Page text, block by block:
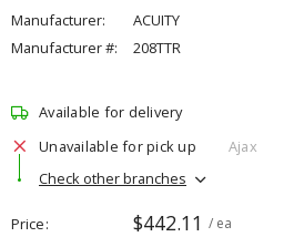
Manufacturer:
ACUITY
Manufacturer #:
208TTR
Available for delivery
Unavailable for pick up
Ajax
Check other branches
Price $442.11 / ea